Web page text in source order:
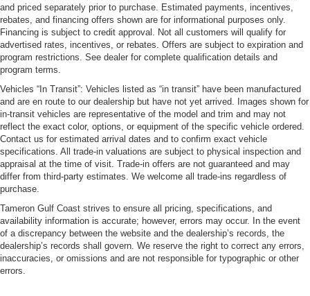
and priced separately prior to purchase. Estimated payments, incentives,
rebates, and financing offers shown are for informational purposes only.
Financing is subject to credit approval. Not all customers will qualify for
advertised rates, incentives, or rebates. Offers are subject to expiration and
program restrictions. See dealer for complete qualification details and
program terms.
Vehicles “In Transit”: Vehicles listed as “in transit” have been manufactured
and are en route to our dealership but have not yet arrived. Images shown for
in-transit vehicles are representative of the model and trim and may not
reflect the exact color, options, or equipment of the specific vehicle ordered.
Contact us for estimated arrival dates and to confirm exact vehicle
specifications. All trade-in valuations are subject to physical inspection and
appraisal at the time of visit. Trade-in offers are not guaranteed and may
differ from third-party estimates. We welcome all trade-ins regardless of
purchase.
Tameron Gulf Coast strives to ensure all pricing, specifications, and
availability information is accurate; however, errors may occur. In the event
of a discrepancy between the website and the dealership’s records, the
dealership’s records shall govern. We reserve the right to correct any errors,
inaccuracies, or omissions and are not responsible for typographic or other
errors.